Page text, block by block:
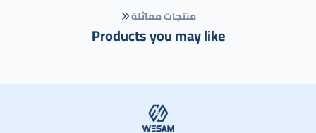
منتجات مماثلة
Products you may like